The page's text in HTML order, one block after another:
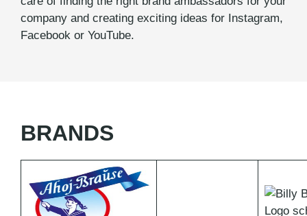
company and creating exciting ideas for Instagram,
Facebook or YouTube.
BRANDS